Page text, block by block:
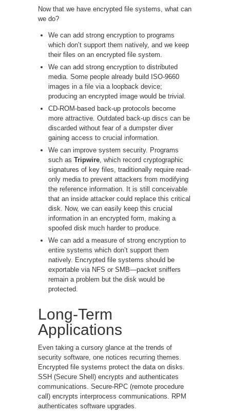
Now that we have encrypted file systems, what can
we do?
We can add strong encryption to programs
which don’t support them natively, and we keep
their files on an encrypted file system.
We can add strong encryption to distributed
media. Some people already build ISO-9660
images in a file via a loopback device;
producing an encrypted image would be trivial.
CD-ROM-based back-up protocols become
more attractive. Outdated back-up discs can be
discarded without fear of a dumpster diver
gaining access to crucial information.
We can improve system security. Programs
such as Tripwire , which record cryptographic
signatures of key files, traditionally require read-
only media to prevent attackers from modifying
the reference information. It is still conceivable
that an inside attacker could replace this critical
disk. Now, we can easily keep this crucial
information in an encrypted form, making a
spoofed disk much harder to produce.
We can add a measure of strong encryption to
entire systems which don’t support them
natively. Encrypted file systems should be
exportable via NFS or SMB—packet sniffers
remain a problem but the disk would be
protected.
Long-Term
Applications
Even taking a cursory glance at the trends of
security software, one notices recurring themes.
Encrypted file systems protect the data on disks.
SSH (Secure Shell) encrypts and authenticates
communications. Secure-RPC (remote procedure
call) encrypts interprocess communications. RPM
authenticates software upgrades.